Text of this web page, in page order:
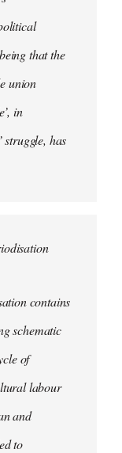
that the
union
in
struggle, has
contains
schematic
of
labour
and
to